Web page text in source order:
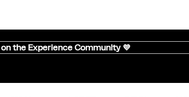
the Experience Community 💜